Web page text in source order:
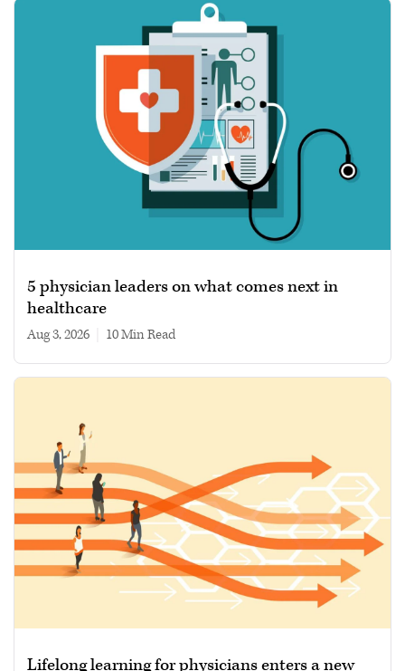
5 physician leaders on what comes next in
healthcare
Aug 3, 2026 10 min read
Lifelong learning for physicians enters a new